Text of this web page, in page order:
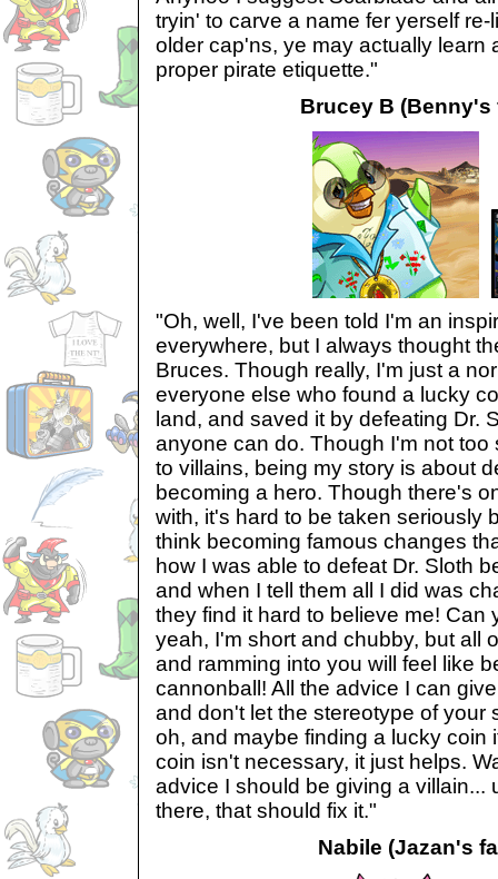
tryin' to carve a name fer yerself
older cap'ns, ye may actually learn
proper pirate etiquette."
Brucey B (Benny's
"Oh, well, I've been told I'm an
everywhere, but I always thought
Bruces. Though really, I'm just a
everyone else who found a lucky
land, and saved it by defeating Dr.
anyone can do. Though I'm not too
to villains, being my story is about
becoming a hero. Though there's
with, it's hard to be taken seriously
think becoming famous changes
how I was able to defeat Dr. Sloth
and when I tell them all I did was
they find it hard to believe me! Can
yeah, I'm short and chubby, but all
and ramming into you will feel like
cannonball! All the advice I can
and don't let the stereotype of your
oh, and maybe finding a lucky coin
coin isn't necessary, it just helps.
advice I should be giving a villain...
there, that should fix it."
Nabile (Jazan's